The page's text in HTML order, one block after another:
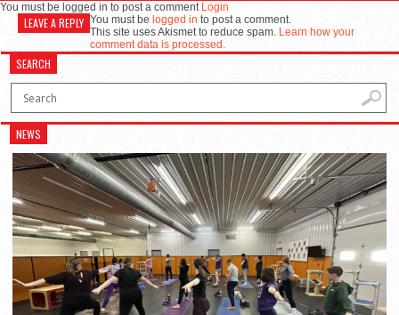
You must be logged in to post a comment Login
LEAVE A REPLY You must be logged in to post a comment.
This site uses Akismet to reduce spam. Learn how your
comment data is processed.
SEARCH
NEWS